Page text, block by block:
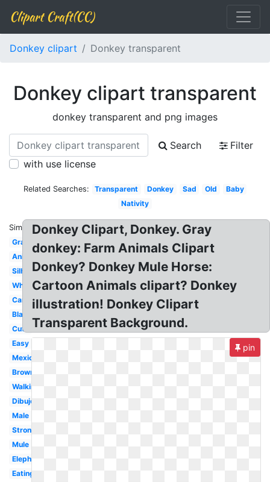
Clipart Craft(CC)
Donkey clipart Donkey transparent
Donkey clipart transparent
donkey transparent and png images
Search
Filter
with use license
Related Searches: Transparent Donkey Sad Old
Baby
Nativity
Similar:
Gray
Animated
Silhouette
White
Cartoon
Black
Cute
Easy
Mexican
Brown
Walking
Dibujo
Male
Strong
Mule
Elephant
Eating
Donkey Clipart, Donkey. Gray
donkey: Farm Animals Clipart
Donkey? Donkey Mule Horse:
Cartoon Animals clipart? Donkey
illustration! Donkey Clipart
Transparent Background.
pin